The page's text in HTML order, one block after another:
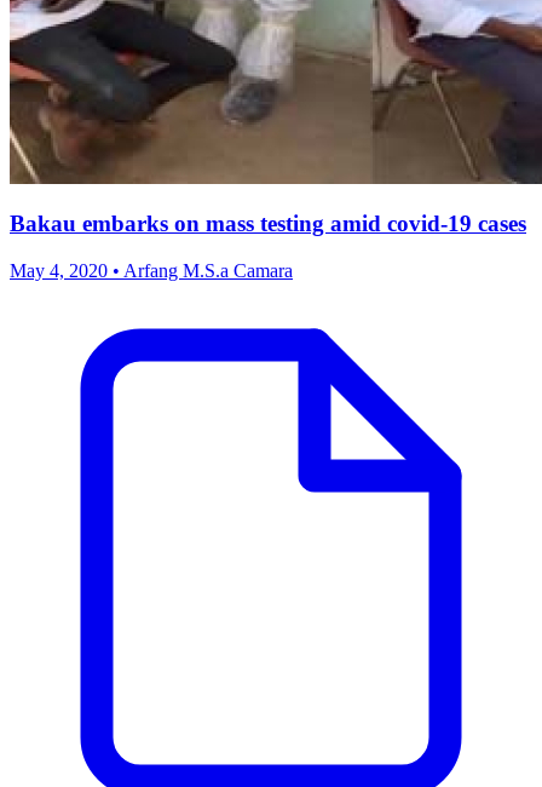
Bakau embarks on mass testing amid covid-19 cases
May 4, 2020 • Arfang M.S.a Camara